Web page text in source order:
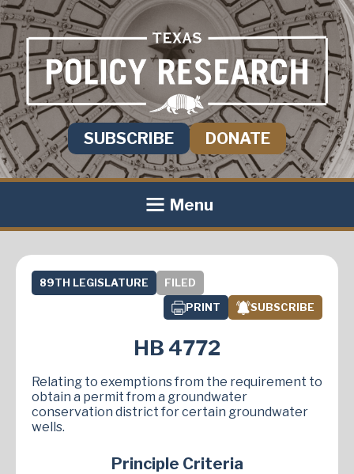
SUBSCRIBE DONATE
Menu
89TH LEGISLATURE
FILED
PRINT
SUBSCRIBE
HB 4772
Relating to exemptions from the requirement to
obtain a permit from a groundwater
conservation district for certain groundwater
wells.
Principle Criteria